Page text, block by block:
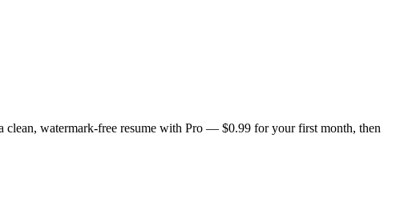
watermark-free resume with Pro — $0.99 for your first month, then